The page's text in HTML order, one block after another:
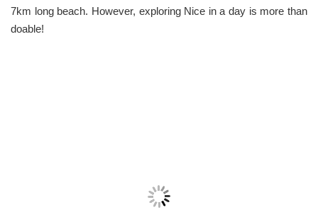
7km long beach. However, exploring Nice in a day is more than
doable!